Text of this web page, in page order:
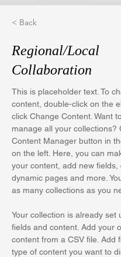
< Back
Regional/Local
Collaboration
This is placeholder text. To
content, double-click on the
click Change Content. Want
manage all your collections?
Content Manager button in
on the left. Here, you can
your content, add new fields,
dynamic pages and more.
as many collections as you
Your collection is already set
fields and content. Add your
content from a CSV file. Add
type of content you want to